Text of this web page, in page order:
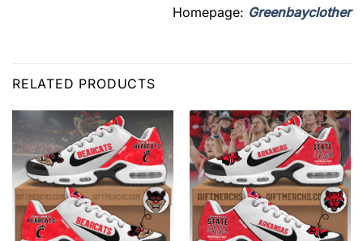
Homepage: Greenbayclother
RELATED PRODUCTS